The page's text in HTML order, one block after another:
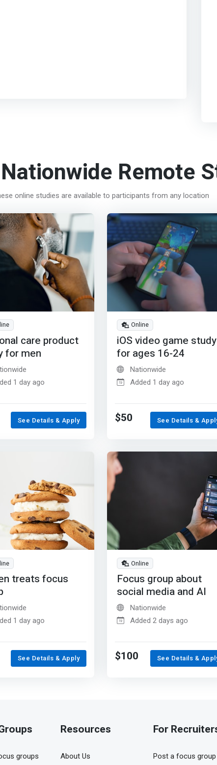
Remote
online studies are available to participants from any location
care product
for men
1 day ago
See Details & Apply
Online
iOS video game study
for ages 16-24
Nationwide
Added 1 day ago
$50 See Details &
treats focus
1 day ago
See Details & Apply
Online
Focus group about
social media and AI
Nationwide
Added 2 days ago
$100 See Details &
groups
Resources
About Us
For
Post a focus group